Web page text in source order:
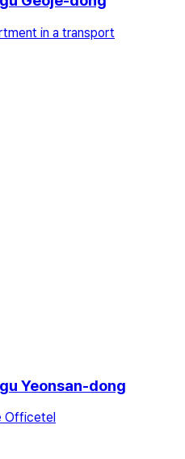
in a transport
Yeonsan-dong
Officetel